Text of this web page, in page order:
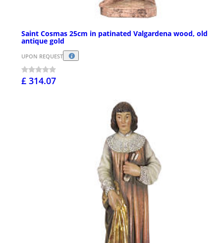
Saint Cosmas 25cm in patinated Valgardena wood, old
antique gold
UPON REQUEST
£ 314.07